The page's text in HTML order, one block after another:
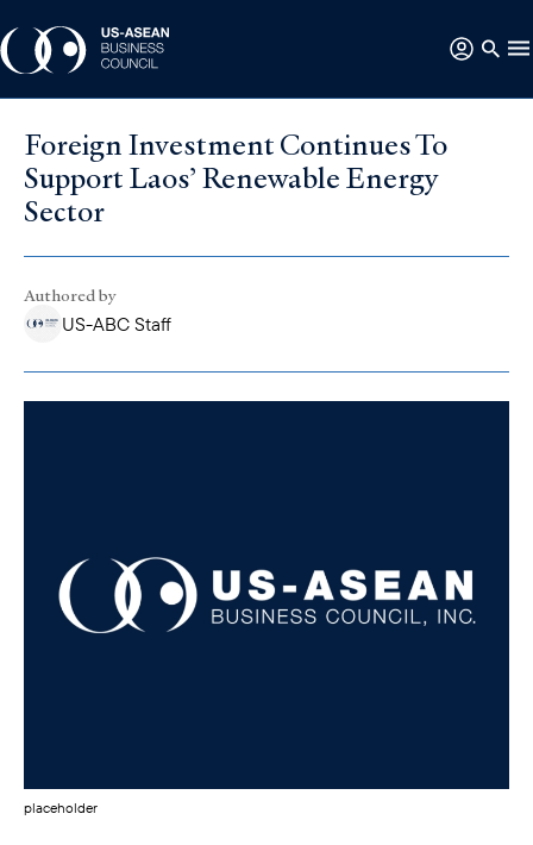
Foreign Investment Continues To
Support Laos’ Renewable Energy
Sector
Authored by
US-ABC Staff
placeholder